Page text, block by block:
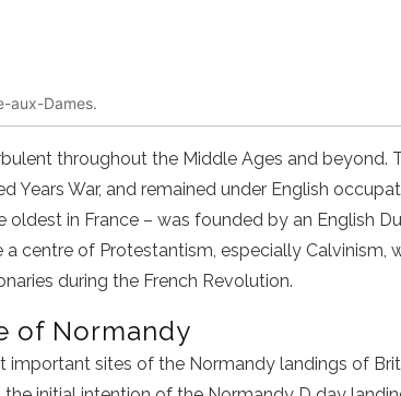
aux-Dames.
throughout the Middle Ages and
Years War, and remained under English
in France – was founded by an English
centre of Protestantism, especially Calvinism,
during the French Revolution.
of Normandy
important sites of the Normandy landings of